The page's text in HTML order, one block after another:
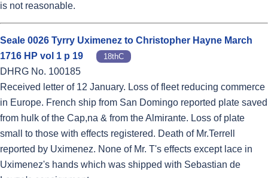
is not reasonable.
Seale 0026 Tyrry Uximenez to Christopher Hayne March
1716 HP vol 1 p 19
18thC
DHRG No. 100185
Received letter of 12 January. Loss of fleet reducing commerce
in Europe. French ship from San Domingo reported plate saved
from hulk of the Cap,na & from the Almirante. Loss of plate
small to those with effects registered. Death of Mr.Terrell
reported by Uximenez. None of Mr. T's effects except lace in
Uximenez's hands which was shipped with Sebastian de